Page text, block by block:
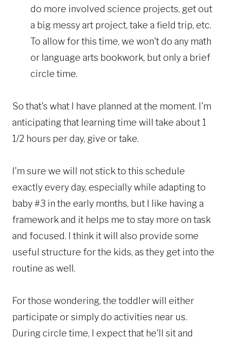
do more involved science projects, get out
a big messy art project, take a field trip, etc.
To allow for this time, we won't do any math
or language arts bookwork, but only a brief
circle time.
So that's what I have planned at the moment. I'm
anticipating that learning time will take about 1
1/2 hours per day, give or take.
I'm sure we will not stick to this schedule
exactly every day, especially while adapting to
baby #3 in the early months, but I like having a
framework and it helps me to stay more on task
and focused. I think it will also provide some
useful structure for the kids, as they get into the
routine as well.
For those wondering, the toddler will either
participate or simply do activities near us.
During circle time, I expect that he'll sit and